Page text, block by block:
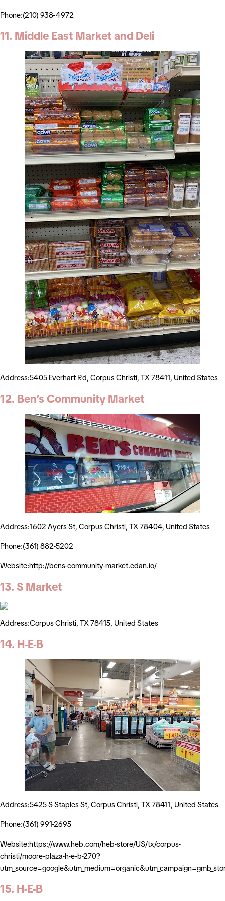
Phone:(210) 938-4972
11. Middle East Market and Deli
Address:5405 Everhart Rd, Corpus Christi, TX 78411, United States
12. Ben’s Community Market
Address:1602 Ayers St, Corpus Christi, TX 78404, United States
Phone:(361) 882-5202
Website:http://bens-community-market.edan.io/
13. S Market
Address:Corpus Christi, TX 78415, United States
14. H-E-B
Address:5425 S Staples St, Corpus Christi, TX 78411, United States
Phone:(361) 991-2695
Website:https://www.heb.com/heb-store/US/tx/corpus-
christi/moore-plaza-h-e-b-270?
15. H-E-B